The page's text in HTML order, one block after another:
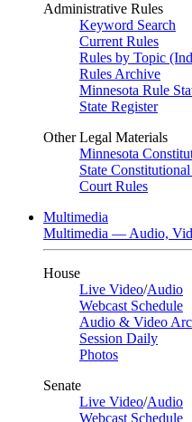
Administrative Rules
Keyword Search
Current Rules
Rules by Topic
Rules Archive
Minnesota Rule
State Register
Other Legal Materials
Minnesota
State
Court Rules
Multimedia
Multimedia — Audio,
House
Live Video/Audio
Webcast Schedule
Audio & Video
Session Daily
Photos
Senate
Live Video/Audio
Webcast Schedule